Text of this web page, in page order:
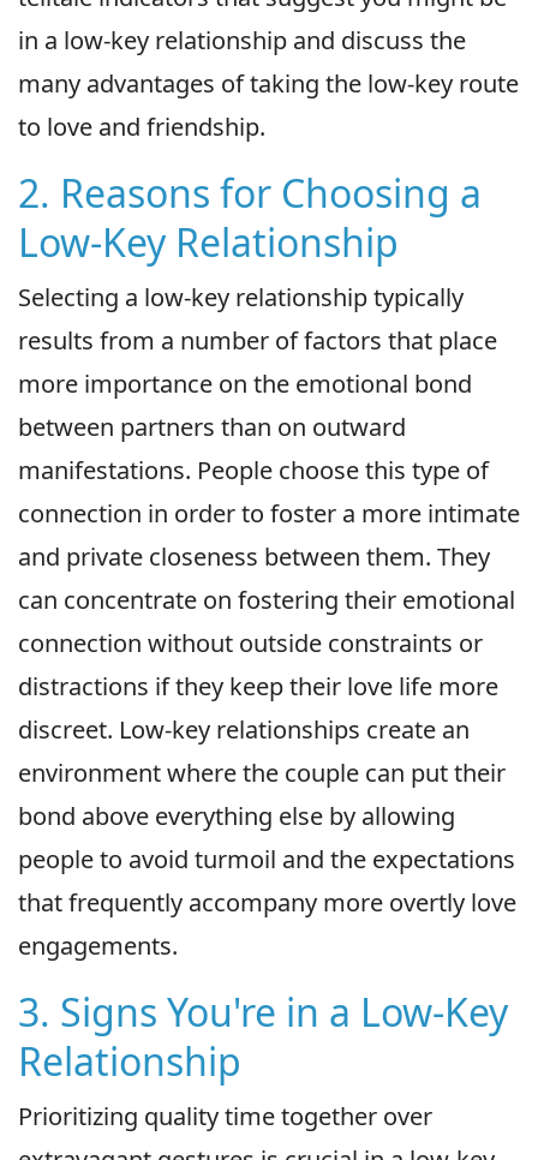
in a low-key relationship and discuss the
many advantages of taking the low-key route
to love and friendship.
2. Reasons for Choosing a
Low-Key Relationship
Selecting a low-key relationship typically
results from a number of factors that place
more importance on the emotional bond
between partners than on outward
manifestations. People choose this type of
connection in order to foster a more intimate
and private closeness between them. They
can concentrate on fostering their emotional
connection without outside constraints or
distractions if they keep their love life more
discreet. Low-key relationships create an
environment where the couple can put their
bond above everything else by allowing
people to avoid turmoil and the expectations
that frequently accompany more overtly love
engagements.
3. Signs You're in a Low-Key
Relationship
Prioritizing quality time together over